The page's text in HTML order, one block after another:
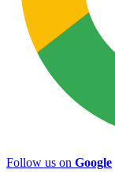
Follow us on Google